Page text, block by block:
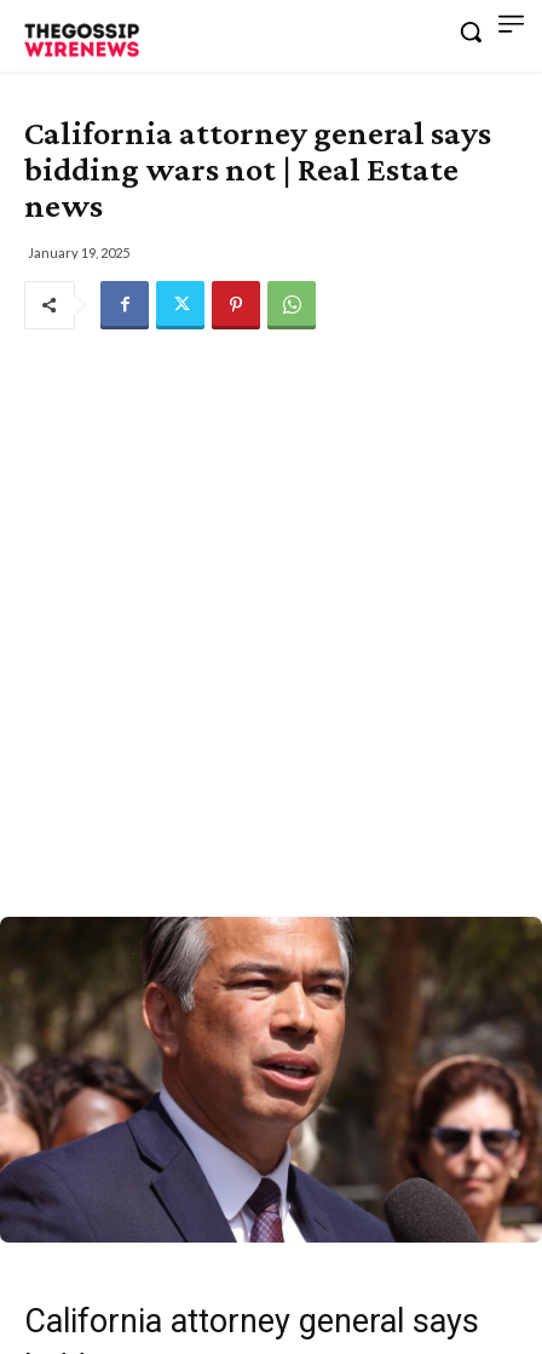
California attorney general says
bidding wars not | Real Estate
news
January 19, 2025
California attorney general says